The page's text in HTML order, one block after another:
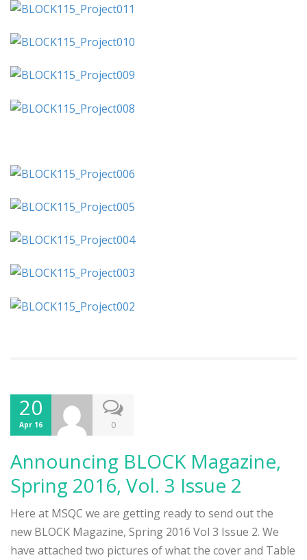
20
Apr 16 0
Announcing BLOCK Magazine,
Spring 2016, Vol. 3 Issue 2
Here at MSQC we are getting ready to send out the
new BLOCK Magazine, Spring 2016 Vol 3 Issue 2. We
have attached two pictures of what the cover and Table